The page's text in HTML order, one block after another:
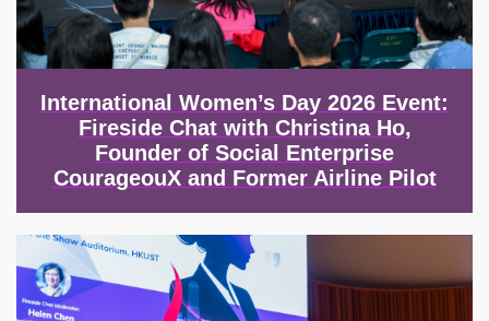
International Women’s Day 2026 Event:
Fireside Chat with Christina Ho,
Founder of Social Enterprise
CourageouX and Former Airline Pilot
Image